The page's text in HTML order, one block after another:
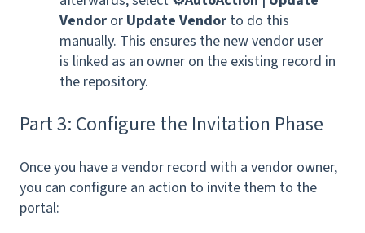
Vendor or Update Vendor to do this
manually. This ensures the new vendor user
is linked as an owner on the existing record in
the repository.
Part 3: Configure the Invitation Phase
Once you have a vendor record with a vendor owner,
you can configure an action to invite them to the
portal: